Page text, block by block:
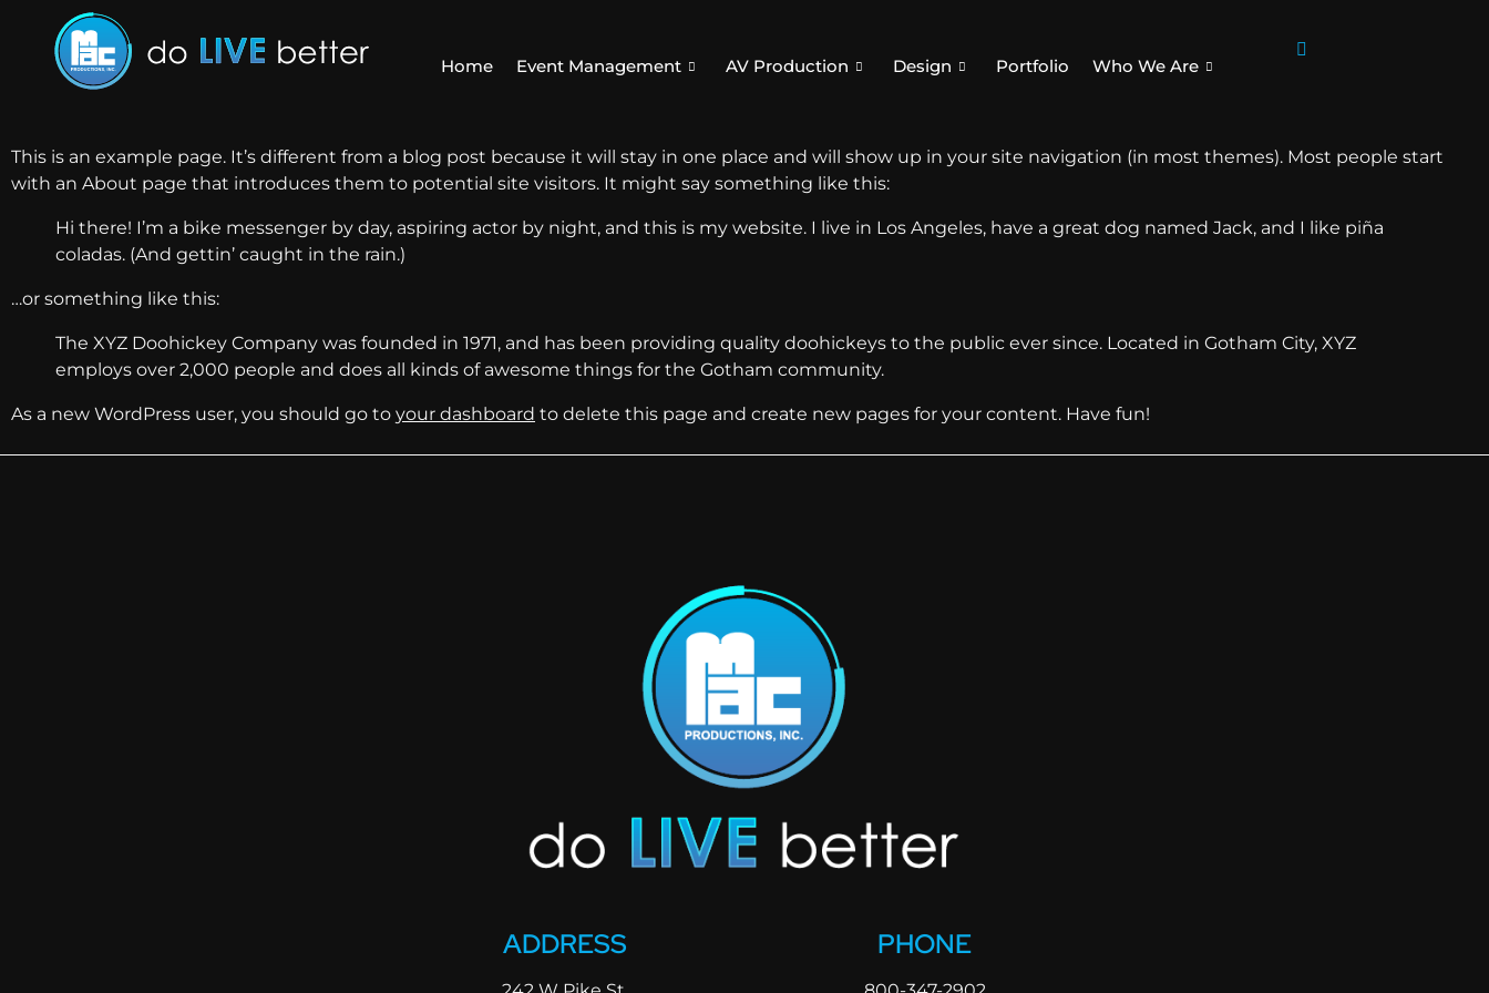
Home Event Management AV Production Design Portfolio Who We Are
This is an example page. It’s different from a blog post because it will stay in one place and will show up in your site navigation (in most themes). Most people start
with an About page that introduces them to potential site visitors. It might say something like this:
Hi there! I’m a bike messenger by day, aspiring actor by night, and this is my website. I live in Los Angeles, have a great dog named Jack, and I like piña
coladas. (And gettin’ caught in the rain.)
…or something like this:
The XYZ Doohickey Company was founded in 1971, and has been providing quality doohickeys to the public ever since. Located in Gotham City, XYZ
employs over 2,000 people and does all kinds of awesome things for the Gotham community.
As a new WordPress user, you should go to your dashboard to delete this page and create new pages for your content. Have fun!
ADDRESS PHONE